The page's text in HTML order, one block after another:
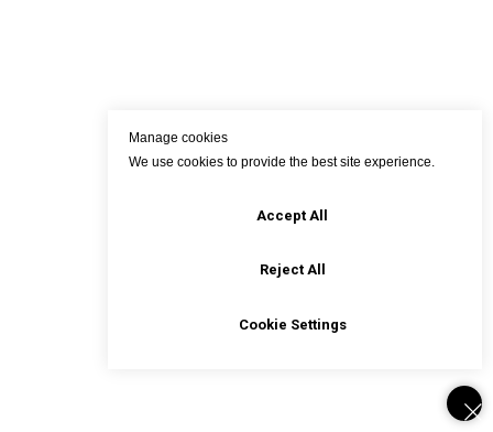
Manage cookies
We use cookies to provide the best site experience.
Accept All
Reject All
Cookie Settings